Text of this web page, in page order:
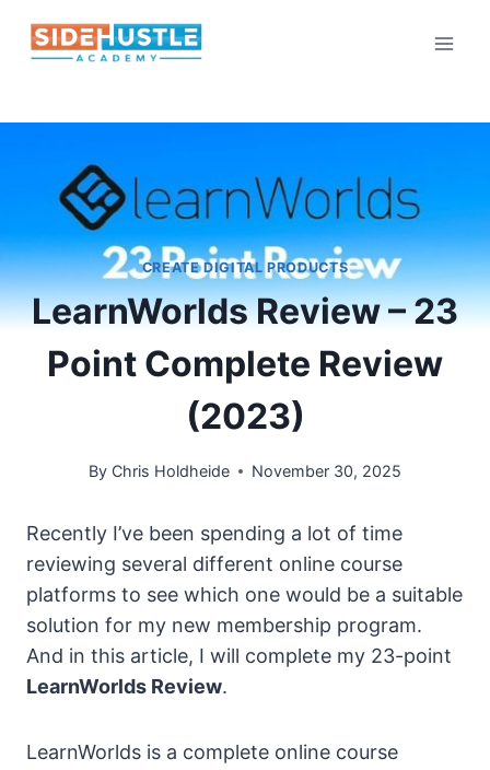
CREATE DIGITAL PRODUCTS
LearnWorlds Review – 23
Point Complete Review
(2023)
By Chris Holdheide November 30, 2025
Recently I’ve been spending a lot of time
reviewing several different online course
platforms to see which one would be a suitable
solution for my new membership program.
And in this article, I will complete my 23-point
LearnWorlds Review.
LearnWorlds is a complete online course